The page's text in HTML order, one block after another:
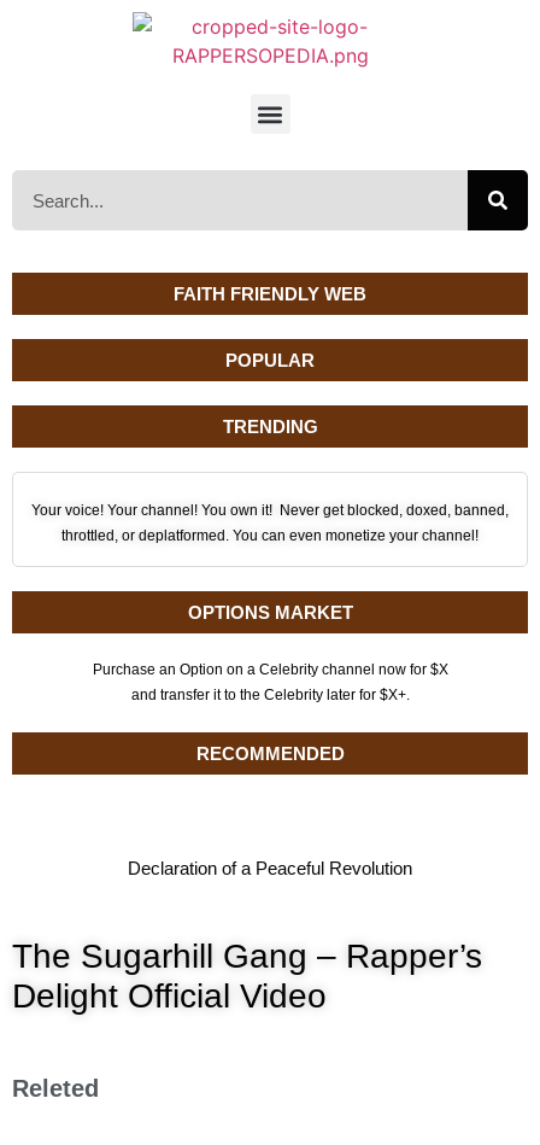
FAITH FRIENDLY WEB
POPULAR
TRENDING
Your voice! Your channel! You own it! Never get blocked, doxed, banned,
throttled, or deplatformed. You can even monetize your channel!
OPTIONS MARKET
Purchase an Option on a Celebrity channel now for $X
and transfer it to the Celebrity later for $X+.
RECOMMENDED
Declaration of a Peaceful Revolution
The Sugarhill Gang – Rapper’s
Delight Official Video
Releted